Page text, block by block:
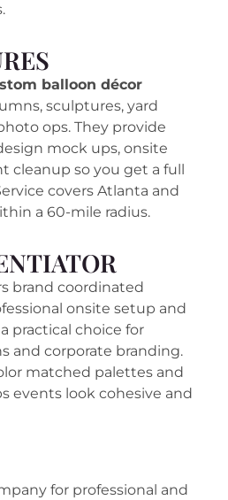
balloon décor
sculptures, yard
ops. They provide
mock ups, onsite
cleanup so you get a full
covers Atlanta and
a 60-mile radius.
brand coordinated
onsite setup and
practical choice for
and corporate branding.
matched palettes and
events look cohesive and
for professional and